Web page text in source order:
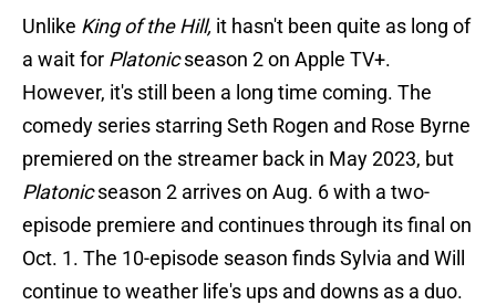
Unlike King of the Hill, it hasn't been quite as long of
a wait for Platonicseason 2 on Apple TV+.
However, it's still been a long time coming. The
comedy series starring Seth Rogen and Rose Byrne
premiered on the streamer back in May 2023, but
Platonicseason 2 arrives on Aug. 6 with a two-
episode premiere and continues through its final on
Oct. 1. The 10-episode season finds Sylvia and Will
continue to weather life's ups and downs as a duo.